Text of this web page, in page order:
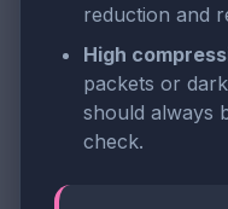
reduction and
High
packets or
should always
check.